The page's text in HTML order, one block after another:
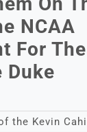
NCAA
For
Duke